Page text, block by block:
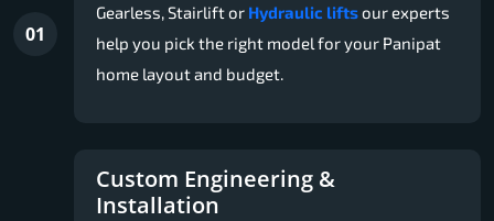
01
Gearless, Stairlift or Hydraulic liftsour experts
help you pick the right model for your Panipat
home layout and budget.
Custom Engineering &
Installation